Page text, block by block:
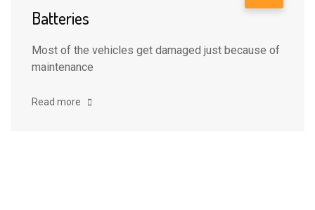
Batteries
Most of the vehicles get damaged just because of
maintenance
Read more